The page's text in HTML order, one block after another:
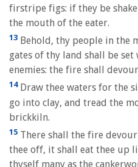
firstripe figs: if they be
the mouth of the eater.
13 Behold, thy people in the
gates of thy land shall be
enemies: the fire shall
14Draw thee waters for the
go into clay, and tread the
brickkiln.
15 There shall the fire
thee off, it shall eat thee up
thyself many as the